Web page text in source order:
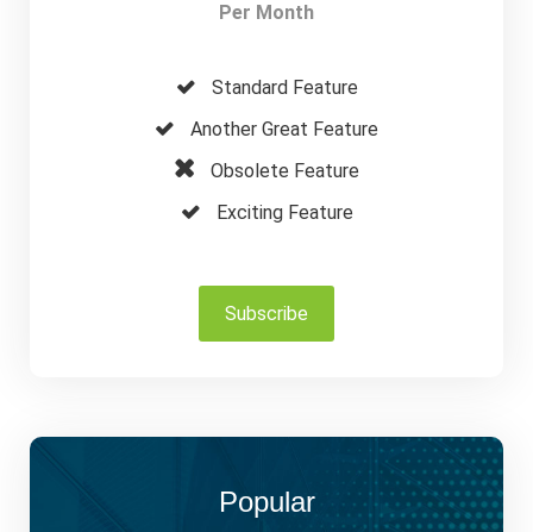
Per Month
Standard Feature
Another Great Feature
Obsolete Feature
Exciting Feature
Subscribe
Popular